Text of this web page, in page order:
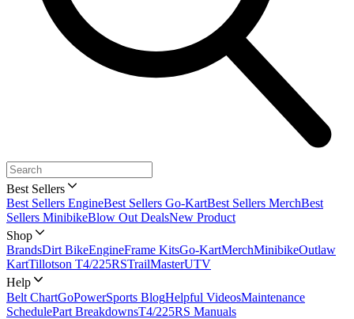
Best Sellers
Best Sellers EngineBest Sellers Go-KartBest Sellers MerchBest
Sellers MinibikeBlow Out DealsNew Product
Shop
BrandsDirt BikeEngineFrame KitsGo-KartMerchMinibikeOutlaw
KartTillotson T4/225RSTrailMasterUTV
Help
Belt ChartGoPowerSports BlogHelpful VideosMaintenance
SchedulePart BreakdownsT4/225RS Manuals